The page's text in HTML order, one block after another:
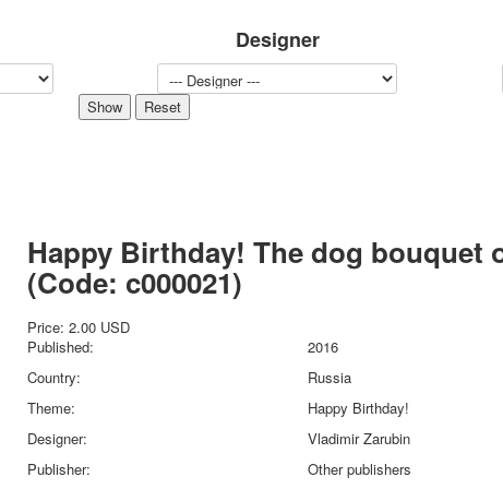
Transport
Hunting and fishing
Color Printing Plant
Happy New Year!
March 8
February 23
Congratulations
Wedding
Happy Birthday!
1st of May
Easter
Designer
Happy Birthday! The dog bouquet
(Code: c000021)
Price:2.00 USD
Published:
2016
Country:
Russia
Theme:
Happy Birthday!
Designer:
Vladimir Zarubin
Publisher:
Other publishers